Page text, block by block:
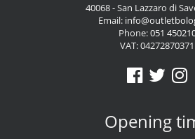
40068 - San Lazzaro di
Email:
Phone:051
VAT: 04272870371
Opening